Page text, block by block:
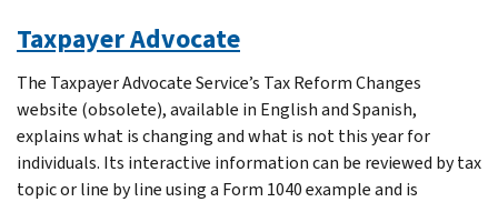
Taxpayer Advocate
The Taxpayer Advocate Service’s Tax Reform Changes
website (obsolete), available in English and Spanish,
explains what is changing and what is not this year for
individuals. Its interactive information can be reviewed by tax
topic or line by line using a Form 1040 example and is